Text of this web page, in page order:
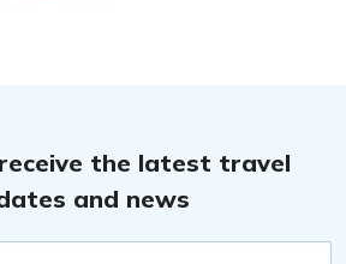
the latest travel
and news